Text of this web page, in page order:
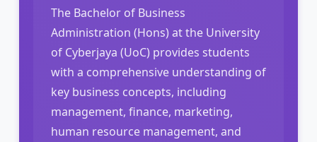
The Bachelor of Business
Administration (Hons) at the University
of Cyberjaya (UoC) provides students
with a comprehensive understanding of
key business concepts, including
management, finance, marketing,
human resource management, and